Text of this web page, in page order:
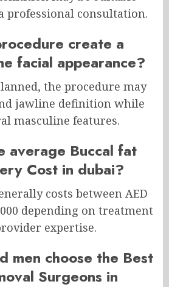
professional consultation.
create a
facial appearance?
the procedure may
jawline definition while
masculine features.
average Buccal fat
Cost in dubai?
costs between AED
depending on treatment
expertise.
men choose the Best
Surgeons in